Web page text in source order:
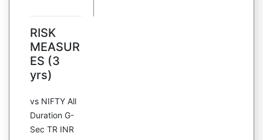
RISK
MEASUR
ES (3
yrs)
vs NIFTY All
Duration G-
Sec TR INR